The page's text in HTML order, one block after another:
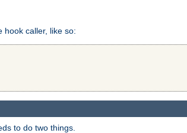
hook caller, like so:
to do two things.